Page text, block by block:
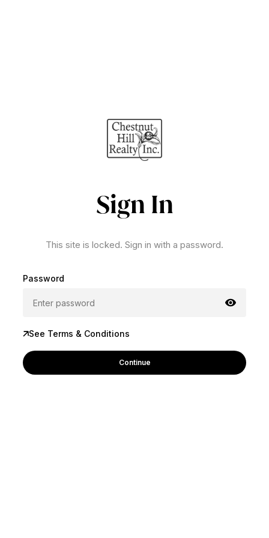
Sign In
This site is locked. Sign in with a password.
Password
See Terms & Conditions
Continue